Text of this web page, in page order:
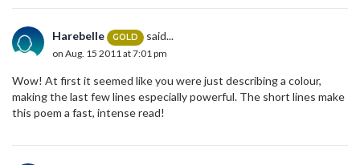
Harebelle GOLD said...
on Aug. 15 2011 at 7:01 pm
Wow! At first it seemed like you were just describing a colour,
making the last few lines especially powerful. The short lines make
this poem a fast, intense read!